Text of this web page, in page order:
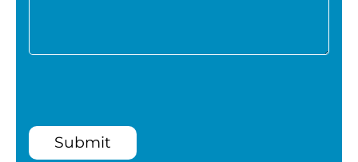
Submit